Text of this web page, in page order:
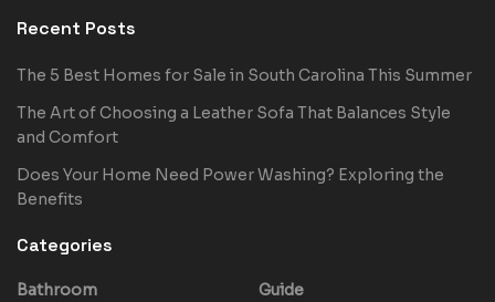
Recent Posts
The 5 Best Homes for Sale in South Carolina This Summer
The Art of Choosing a Leather Sofa That Balances Style
and Comfort
Does Your Home Need Power Washing? Exploring the
Benefits
Categories
Bathroom
Guide